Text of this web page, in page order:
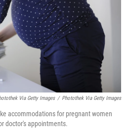
Via Getty Images / Photothek Via Getty Images
accommodations for pregnant women
doctor's appointments.